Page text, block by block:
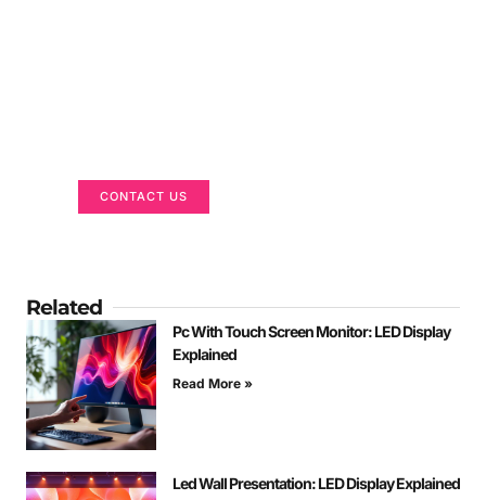
CONTACT US
Related
Pc With Touch Screen Monitor: LED Display
Explained
Read More »
Led Wall Presentation: LED Display Explained